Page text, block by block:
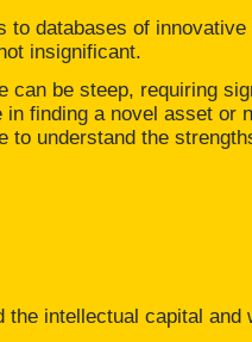
databases of
insignificant.
can be steep, requiring
finding a novel asset or
understand the
intellectual capital